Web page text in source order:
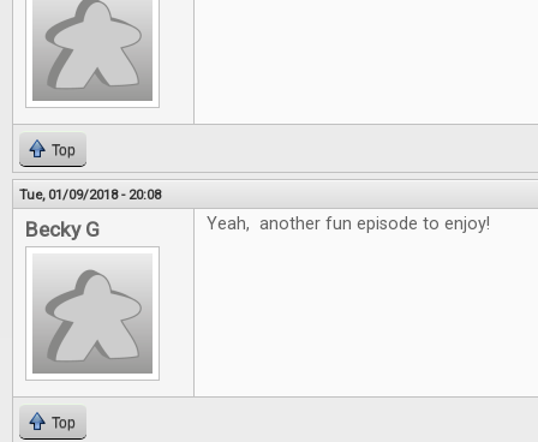
Top
Tue, 01/09/2018 - 20:08
Becky G Yeah, another fun episode to enjoy!
Top